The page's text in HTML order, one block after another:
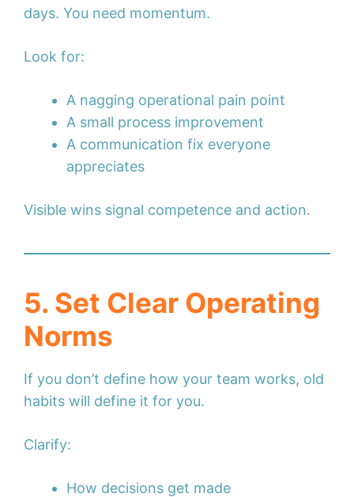
days. You need momentum.
Look for:
A nagging operational pain point
A small process improvement
A communication fix everyone
appreciates
Visible wins signal competence and action.
5. Set Clear Operating
Norms
If you don’t define how your team works, old
habits will define it for you.
Clarify:
How decisions get made